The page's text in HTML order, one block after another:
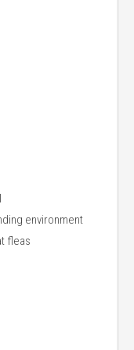
environment
fleas